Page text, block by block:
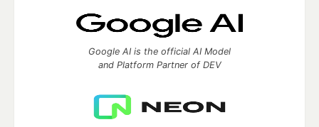
Google AI is the official AI Model
and Platform Partner of DEV